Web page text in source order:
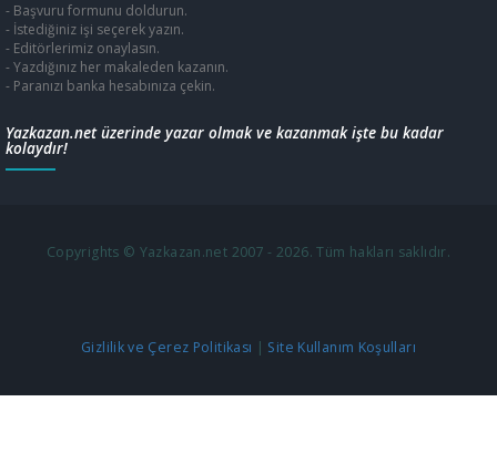
- Başvuru formunu doldurun.
- İstediğiniz işi seçerek yazın.
- Editörlerimiz onaylasın.
- Yazdığınız her makaleden kazanın.
- Paranızı banka hesabınıza çekin.
Yazkazan.net üzerinde yazar olmak ve kazanmak işte bu kadar
kolaydır!
Copyrights © Yazkazan.net 2007 - 2026. Tüm hakları saklıdır.
Gizlilik ve Çerez Politikası | Site Kullanım Koşulları